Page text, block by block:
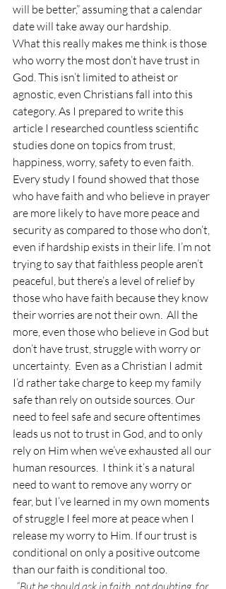
will be better,” assuming that a calendar
date will take away our hardship.
What this really makes me think is those
who worry the most don’t have trust in
God. This isn’t limited to atheist or
agnostic, even Christians fall into this
category. As I prepared to write this
article I researched countless scientific
studies done on topics from trust,
happiness, worry, safety to even faith.
Every study I found showed that those
who have faith and who believe in prayer
are more likely to have more peace and
security as compared to those who don’t,
even if hardship exists in their life. I’m not
trying to say that faithless people aren’t
peaceful, but there’s a level of relief by
those who have faith because they know
their worries are not their own.  All the
more, even those who believe in God but
don’t have trust, struggle with worry or
uncertainty.  Even as a Christian I admit
I’d rather take charge to keep my family
safe than rely on outside sources. Our
need to feel safe and secure oftentimes
leads us not to trust in God, and to only
rely on Him when we’ve exhausted all our
human resources.  I think it’s a natural
need to want to remove any worry or
fear, but I’ve learned in my own moments
of struggle I feel more at peace when I
release my worry to Him. If our trust is
conditional on only a positive outcome
than our faith is conditional too.
“But he should ask in faith, not doubting, for